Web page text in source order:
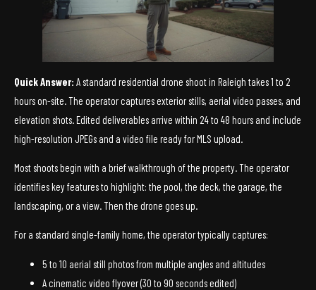
Quick Answer: A standard residential drone shoot in Raleigh takes 1 to 2
hours on-site. The operator captures exterior stills, aerial video passes, and
elevation shots. Edited deliverables arrive within 24 to 48 hours and include
high-resolution JPEGs and a video file ready for MLS upload.
Most shoots begin with a brief walkthrough of the property. The operator
identifies key features to highlight: the pool, the deck, the garage, the
landscaping, or a view. Then the drone goes up.
For a standard single-family home, the operator typically captures:
5 to 10 aerial still photos from multiple angles and altitudes
A cinematic video flyover (30 to 90 seconds edited)